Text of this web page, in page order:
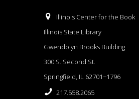
Illinois Center for the Book
Illinois State Library
Gwendolyn Brooks Building
300 S. Second St.
Springfield, IL 62701−1796
217.558.2065